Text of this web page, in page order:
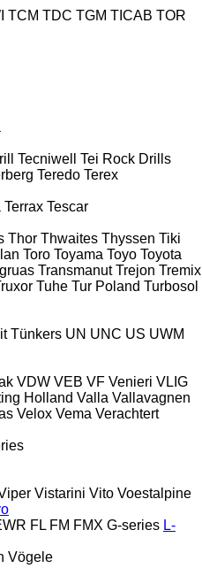
TCM TDC TGM TICAB TOR
Tecniwell
Tei Rock Drills
Teredo Terex
Terrax Tescar
Thor Thwaites Thyssen Tiki
Toro Toyama Toyo Toyota
Transmanut Trejon Tremix
Tuhe Tur Poland Turbosol
Tünkers UN UNC US UWM
VDW VEB VF Venieri VLIG
Holland Valla Vallavagnen
Velox Vema Verachtert
Vistarini Vito Voestalpine
FL FM FMX G-series L-
Vögele